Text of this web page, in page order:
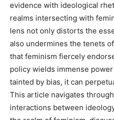
evidence with ideological
realms intersecting with
lens not only distorts the
also undermines the tenets
that feminism fiercely
policy wields immense
tainted by bias, it can
This article navigates
interactions between